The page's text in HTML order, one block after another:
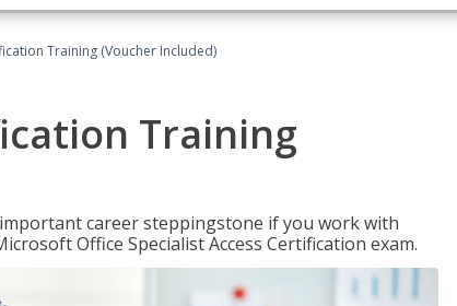
Training (Voucher Included)
Training
career steppingstone if you work with
Office Specialist Access Certification exam.